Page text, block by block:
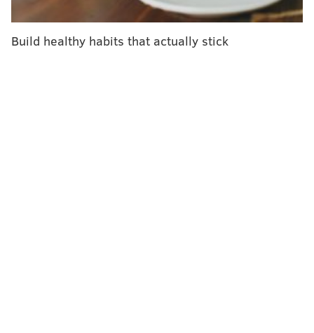
"What you end up having is this mismatch of oxygen
heart attacks," Ladha said.
Build healthy habits that actually stick